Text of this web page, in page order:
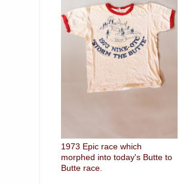
1973 Epic race which
morphed into today's Butte to
Butte race.